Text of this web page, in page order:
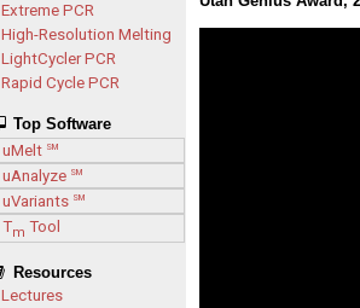
Extreme PCR
High-Resolution Melting
LightCycler PCR
Rapid Cycle PCR
Top Software
uMelt SM
uAnalyze SM
uVariants SM
Tm Tool
Resources
Lectures